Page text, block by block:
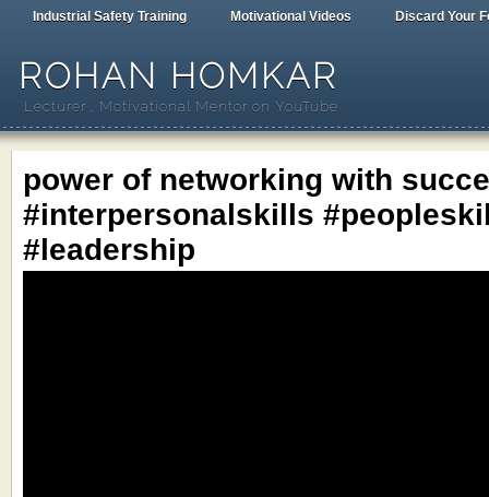
Industrial Safety Training Motivational Videos Discard Your
ROHAN HOMKAR
Lecturer , Motivational Mentor on YouTube
power of networking with
#interpersonalskills
#leadership